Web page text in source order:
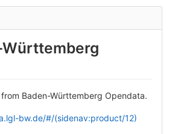
from Baden-Württemberg Opendata.
bw.de/#/(sidenav:product/12)